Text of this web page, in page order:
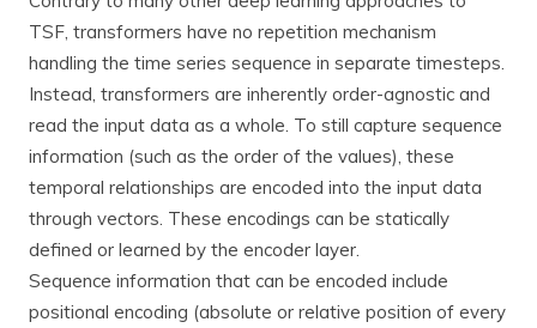
TSF, transformers have no repetition mechanism
handling the time series sequence in separate timesteps.
Instead, transformers are inherently order-agnostic and
read the input data as a whole. To still capture sequence
information (such as the order of the values), these
temporal relationships are encoded into the input data
through vectors. These encodings can be statically
defined or learned by the encoder layer.
Sequence information that can be encoded include
positional encoding (absolute or relative position of every